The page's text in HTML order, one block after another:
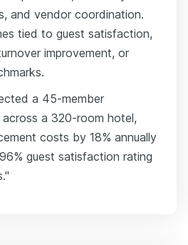
and vendor coordination.
tied to guest satisfaction,
improvement, or
a 45-member
across a 320-room hotel,
costs by 18% annually
guest satisfaction rating